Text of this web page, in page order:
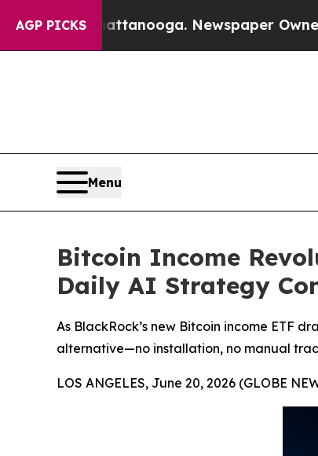
AGP PICKS Newspaper Owner Calls the
Menu
Bitcoin Income
Daily AI Strategy
As BlackRock’s new Bitcoin income ETF
alternative—no installation, no manual
LOS ANGELES, June 20, 2026 (GLOBE